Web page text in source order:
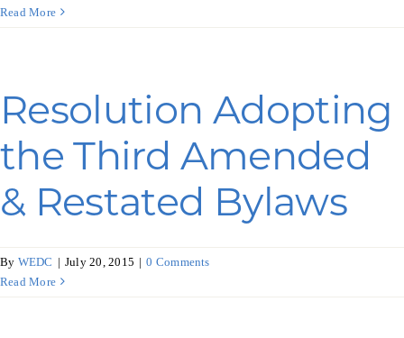
Read More
Resolution Adopting
the Third Amended
& Restated Bylaws
By WEDC | July 20, 2015 | 0 Comments
Read More